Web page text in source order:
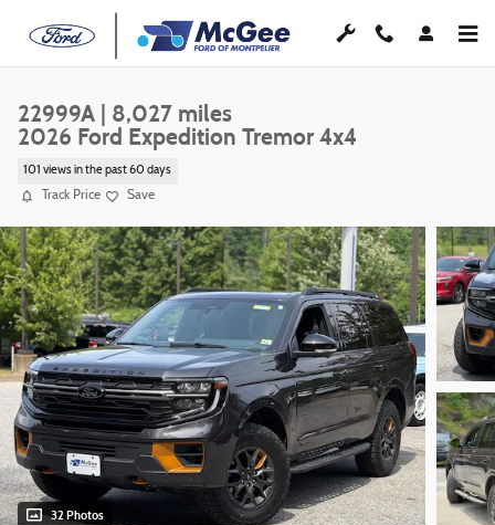
Skip to main content
22999A | 8,027 miles
2026 Ford Expedition Tremor 4x4
101 views in the past 60 days
Track Price Save
32 Photos